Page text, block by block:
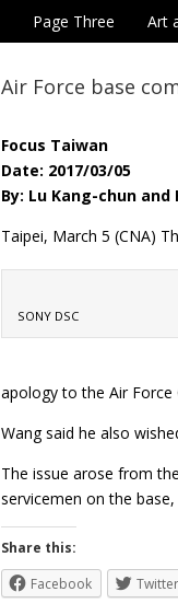
Page Three Art
Air Force base
Focus Taiwan
Date: 2017/03/05
By: Lu Kang-chun and
Taipei, March 5 (CNA)
SONY DSC
apology to the Air Force
Wang said he also
The issue arose from
servicemen on the
Share this:
Facebook
Twitter